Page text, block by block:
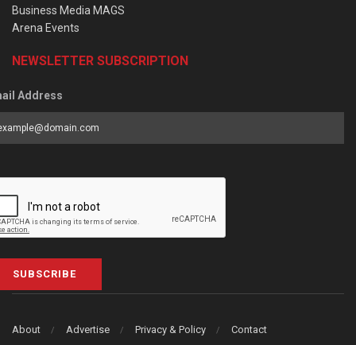
Business Media MAGS
Arena Events
NEWSLETTER SUBSCRIPTION
Address
SUBSCRIBE
About Advertise Privacy & Policy Contact